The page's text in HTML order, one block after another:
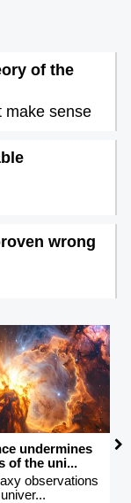
of the
make sense
wrong
undermines
of the uni...
observations